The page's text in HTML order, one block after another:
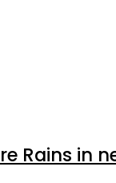
Rains in